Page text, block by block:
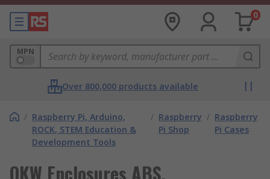
0
MPN
Over 800,000 products available
/ Raspberry Pi, Arduino,
ROCK, STEM Education &
Development Tools
/ Raspberry
Pi Shop
/ Raspberry
Pi Cases
OKW Enclosures ABS,